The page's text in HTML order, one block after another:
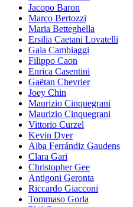
Jacopo Baron
Marco Bertozzi
Maria Betteghella
Ersilia Caetani Lovatelli
Gaia Cambiaggi
Filippo Caon
Enrica Casentini
Gaëtan Chevrier
Joey Chin
Maurizio Cinquegrani
Maurizio Cinquegrani
Vittorio Curzel
Kevin Dyer
Alba Ferrándiz Gaudens
Clara Gari
Christopher Gee
Antigoni Geronta
Riccardo Giacconi
Tommaso Gorla